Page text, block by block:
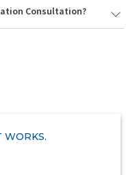
Consultation?
WORKS.